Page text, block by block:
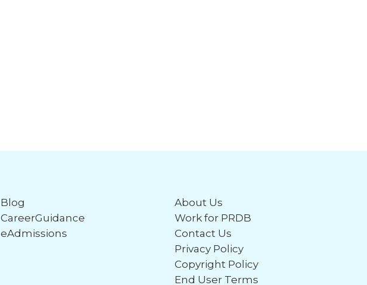
Blog
CareerGuidance
eAdmissions
About Us
Work for PRDB
Contact Us
Privacy Policy
Copyright Policy
End User Terms